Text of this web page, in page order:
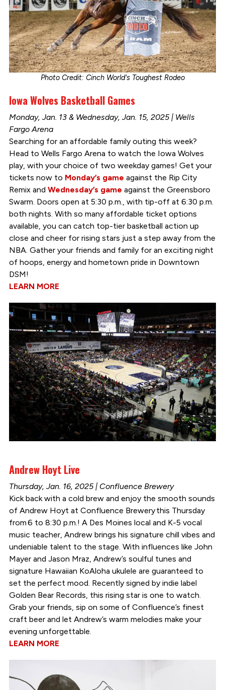
Photo Credit: Cinch World's Toughest Rodeo
Iowa Wolves Basketball Games
Monday, Jan. 13 & Wednesday, Jan. 15, 2025 | Wells
Fargo Arena
Searching for an affordable family outing this week?
Head to Wells Fargo Arena to watch the Iowa Wolves
play, with your choice of two weekday games! Get your
tickets now to Monday’s game against the Rip City
Remix and Wednesday’s game against the Greensboro
Swarm. Doors open at 5:30 p.m., with tip-off at 6:30 p.m.
both nights. With so many affordable ticket options
available, you can catch top-tier basketball action up
close and cheer for rising stars just a step away from the
NBA. Gather your friends and family for an exciting night
of hoops, energy and hometown pride in Downtown
DSM!
LEARN MORE
Andrew Hoyt Live
Thursday, Jan. 16, 2025 | Confluence Brewery
Kick back with a cold brew and enjoy the smooth sounds
of Andrew Hoyt at Confluence Brewery this Thursday
from 6 to 8:30 p.m.! A Des Moines local and K-5 vocal
music teacher, Andrew brings his signature chill vibes and
undeniable talent to the stage. With influences like John
Mayer and Jason Mraz, Andrew’s soulful tunes and
signature Hawaiian KoAloha ukulele are guaranteed to
set the perfect mood. Recently signed by indie label
Golden Bear Records, this rising star is one to watch.
Grab your friends, sip on some of Confluence’s finest
craft beer and let Andrew’s warm melodies make your
evening unforgettable.
LEARN MORE